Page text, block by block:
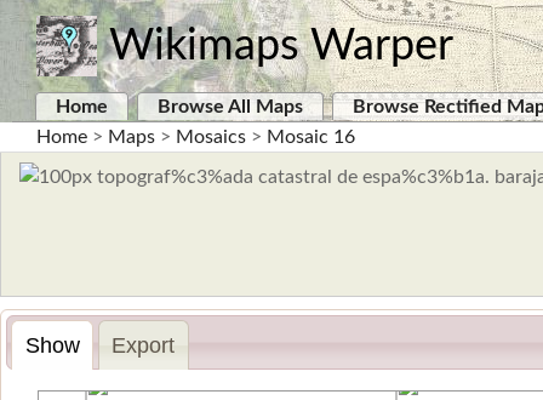
Wikimaps Warper
Home Browse All Maps
Browse Rectified
Home > Maps > Mosaics > Mosaic 16
Show Export